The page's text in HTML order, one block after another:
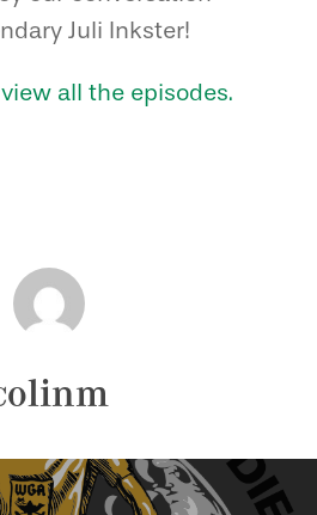
Juli Inkster!
all the episodes.